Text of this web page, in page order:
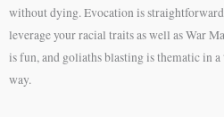
without dying. Evocation is
leverage your racial traits as well as War
is fun, and goliaths blasting is thematic in
way.